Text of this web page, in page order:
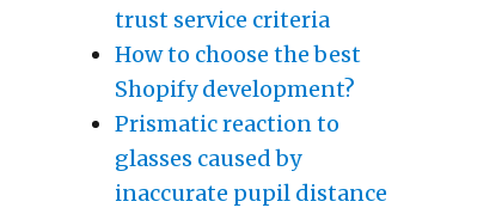
trust service criteria
How to choose the best
Shopify development?
Prismatic reaction to
glasses caused by
inaccurate pupil distance